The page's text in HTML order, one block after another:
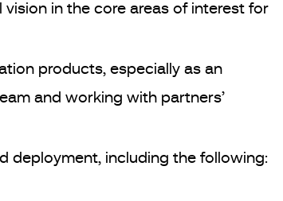
in the core areas of interest for
products, especially as an
and working with partners’
deployment, including the following: